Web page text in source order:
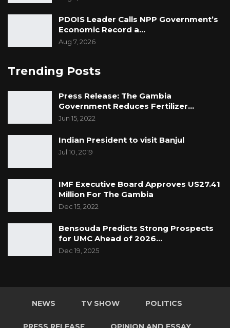
PDOIS Leader Calls NPP Government’s
Economic Record a…
Aug 7, 2026
Trending Posts
Press Release: The Gambia
Government Reduces Fertilizer…
Jun 15, 2022
Indian President to visit Banjul
Jul 10, 2019
IMF Executive Board Approves US27.41
Million For The Gambia
Dec 15, 2022
Bensouda Predicts Strong Prospects
for UMC Ahead of 2026…
Dec 19, 2025
NEWS TV SHOW POLITICS